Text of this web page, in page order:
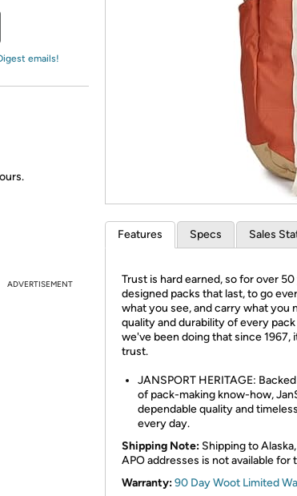
emails!
ADVERTISEMENT
Features Specs Sales
Trust is hard earned, so for over
designed packs that last, to go
what you see, and carry what you
quality and durability of every
we've been doing that since 1967,
trust.
JANSPORT HERITAGE:
of pack-making know-how,
dependable quality and
every day.
Shipping Note: Shipping to
APO addresses is not available for
Warranty:90 Day Woot Limited